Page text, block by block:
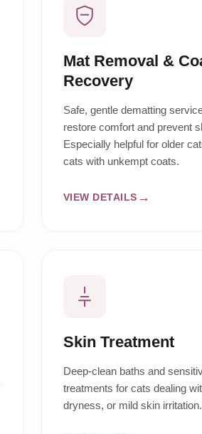
Mat Removal &
Recovery
Safe, gentle dematting
restore comfort and prevent
Especially helpful for older
cats with unkempt coats.
VIEW DETAILS
Skin Treatment
Deep-clean baths and
treatments for cats dealing
dryness, or mild skin irritation.